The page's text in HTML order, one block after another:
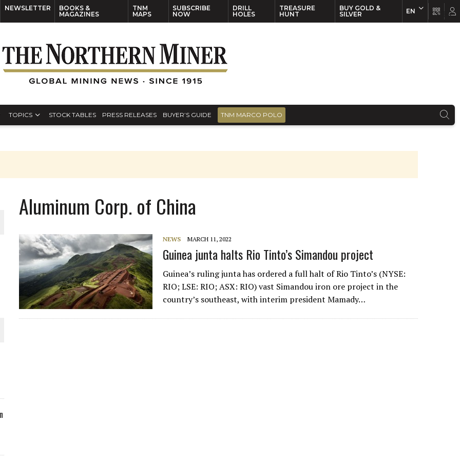
NEWSLETTER
BOOKS &
MAGAZINES
TNM
MAPS
SUBSCRIBE
NOW
DRILL
HOLES
TREASURE
HUNT
BUY GOLD &
SILVER
EN
TOPICS STOCK TABLES PRESS RELEASES BUYER’S GUIDE TNM MARCO POLO
PLANT BUILD
JULY
Aluminum Corp. of China
NEWS MARCH 11, 2022
Guinea junta halts Rio Tinto’s Simandou project
Guinea’s ruling junta has ordered a full halt of Rio Tinto’s (NYSE:
RIO; LSE: RIO; ASX: RIO) vast Simandou iron ore project in the
country’s southeast, with interim president Mamady…
EN FR